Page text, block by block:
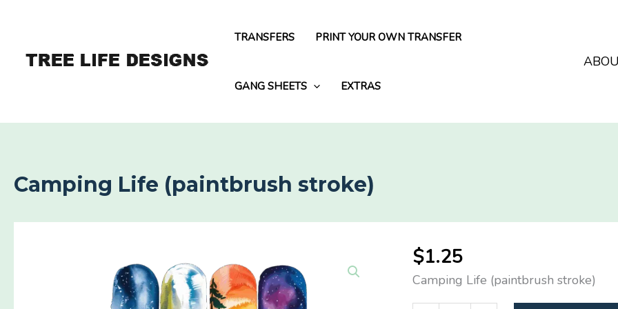
TRANSFERS PRINT YOUR OWN TRANSFER
GANG SHEETS EXTRAS
Camping Life (paintbrush stroke)
$1.25
Camping Life (paintbrush stroke)